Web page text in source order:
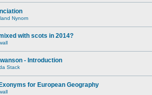
Nynorn
with scots in 2014?
- Introduction
Stack
for European Geography